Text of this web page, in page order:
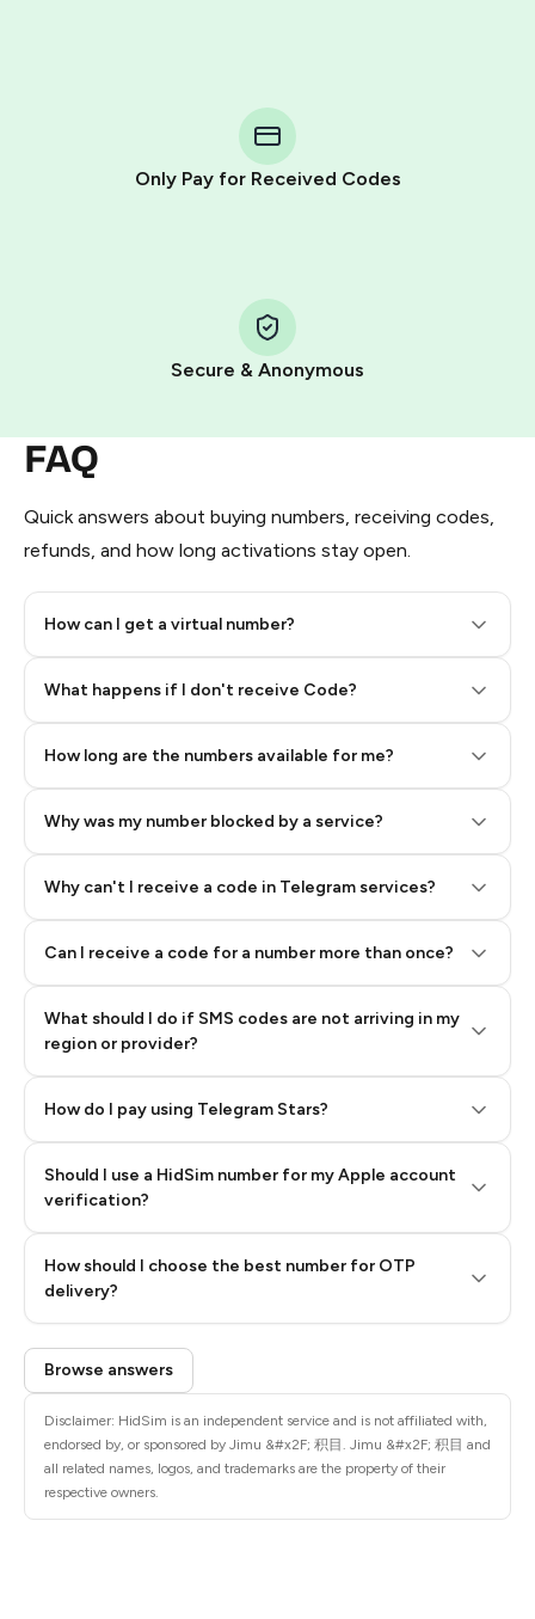
Only Pay for Received Codes
Secure & Anonymous
FAQ
Quick answers about buying numbers, receiving codes,
refunds, and how long activations stay open.
How can I get a virtual number?
What happens if I don't receive Code?
How long are the numbers available for me?
Why was my number blocked by a service?
Why can't I receive a code in Telegram services?
Can I receive a code for a number more than once?
What should I do if SMS codes are not arriving in my
region or provider?
How do I pay using Telegram Stars?
Telegram using your card (or Google Pay, Apple Pay, or
other supported methods).
You use those Stars to pay our bot and complete the
Pay with Telegram Stars
Step 2: Buy Stars in Telegram
Step 3: Pay our bot with Stars
Should I use a HidSim number for my Apple account
verification?
How should I choose the best number for OTP
delivery?
Quality High To Low
Price High To
Low
Browse answers
Disclaimer: HidSim is an independent service and is not affiliated with,
endorsed by, or sponsored by Jimu &#x2F; 积目. Jimu &#x2F; 积目 and
all related names, logos, and trademarks are the property of their
respective owners.